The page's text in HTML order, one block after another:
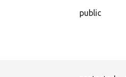
public